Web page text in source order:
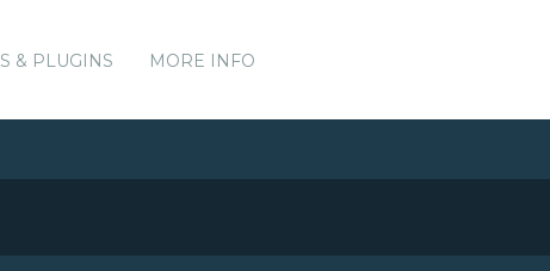
& PLUGINS MORE INFO